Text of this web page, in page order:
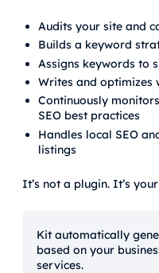
Audits your site and
Builds a keyword
Assigns keywords to
Writes and optimizes
Continuously
SEO best practices
Handles local SEO
listings
It’s not a plugin. It’s
Kit automatically
based on your
services.